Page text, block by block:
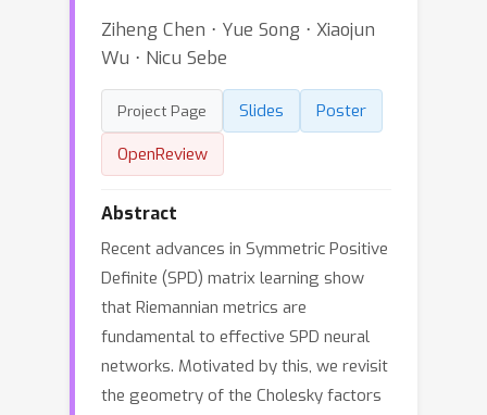
Ziheng Chen ⋅ Yue Song ⋅ Xiaojun
Wu ⋅ Nicu Sebe
Project Page Slides
Poster
OpenReview
Abstract
Recent advances in Symmetric Positive
Definite (SPD) matrix learning show
that Riemannian metrics are
fundamental to effective SPD neural
networks. Motivated by this, we revisit
the geometry of the Cholesky factors